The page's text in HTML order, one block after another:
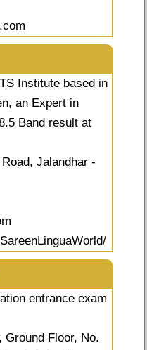
Institute based in
an Expert in
Band result at
Jalandhar -
entrance exam
Ground Floor, No.